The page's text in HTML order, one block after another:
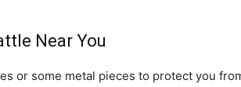
Near You
or some metal pieces to protect you